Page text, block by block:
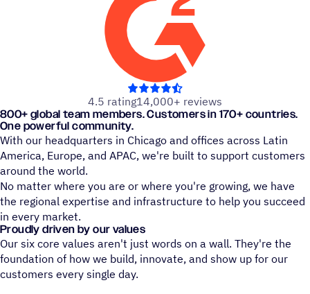
4.5 ratingout of 5 stars
14,000+ reviews
800+ global team members. Customers in 170+ countries.
One powerful community.
With our headquarters in Chicago and offices across Latin
America, Europe, and APAC, we're built to support customers
around the world.
No matter where you are or where you're growing, we have
the regional expertise and infrastructure to help you succeed
in every market.
Proudly driven by our values
Our six core values aren't just words on a wall. They're the
foundation of how we build, innovate, and show up for our
customers every single day.